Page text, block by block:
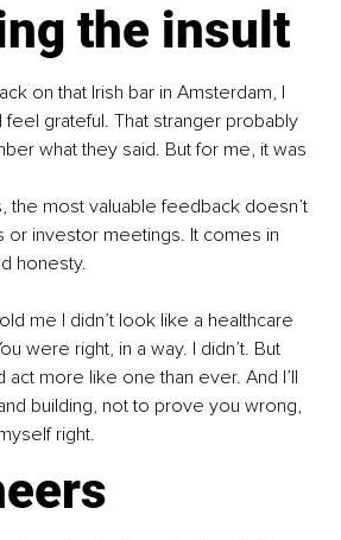
the insult
on that Irish bar in Amsterdam, I
feel grateful. That stranger probably
what they said. But for me, it was
the most valuable feedback doesn’t
investor meetings. It comes in
honesty.
me I didn’t look like a healthcare
were right, in a way. I didn’t. But
more like one than ever. And I’ll
building, not to prove you wrong,
right.